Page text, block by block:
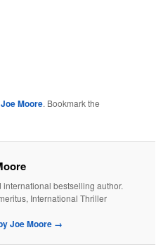
Joe Moore. Bookmark the
international bestselling author.
International Thriller
Joe Moore →